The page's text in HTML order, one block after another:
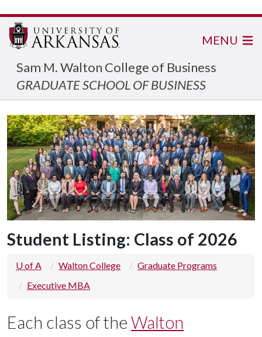
Sam M. Walton College of Business
GRADUATE SCHOOL OF BUSINESS
MENU
Student Listing: Class of 2026
U of A Walton College
Graduate Programs
Executive MBA
Each class of the Walton